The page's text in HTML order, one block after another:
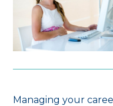
Managing your